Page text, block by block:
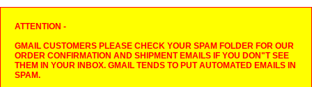
ATTENTION -
GMAIL CUSTOMERS PLEASE CHECK YOUR SPAM FOLDER FOR OUR
ORDER CONFIRMATION AND SHIPMENT EMAILS IF YOU DON"T SEE
THEM IN YOUR INBOX. GMAIL TENDS TO PUT AUTOMATED EMAILS IN
SPAM.